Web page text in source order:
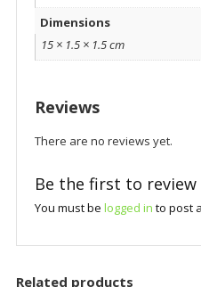
Dimensions
15 × 1.5 × 1.5 cm
Reviews
There are no reviews yet.
Be the first to review
You must be logged in to post
Related products